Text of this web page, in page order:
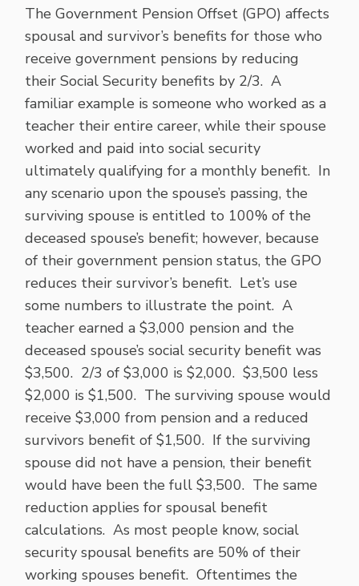
The Government Pension Offset (GPO) affects
spousal and survivor’s benefits for those who
receive government pensions by reducing
their Social Security benefits by 2/3. A
familiar example is someone who worked as a
teacher their entire career, while their spouse
worked and paid into social security
ultimately qualifying for a monthly benefit. In
any scenario upon the spouse’s passing, the
surviving spouse is entitled to 100% of the
deceased spouse’s benefit; however, because
of their government pension status, the GPO
reduces their survivor’s benefit. Let’s use
some numbers to illustrate the point. A
teacher earned a $3,000 pension and the
deceased spouse’s social security benefit was
$3,500. 2/3 of $3,000 is $2,000. $3,500 less
$2,000 is $1,500. The surviving spouse would
receive $3,000 from pension and a reduced
survivors benefit of $1,500. If the surviving
spouse did not have a pension, their benefit
would have been the full $3,500. The same
reduction applies for spousal benefit
calculations. As most people know, social
security spousal benefits are 50% of their
working spouses benefit. Oftentimes the